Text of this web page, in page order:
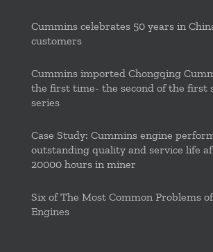
Cummins celebrates 50 years in
customers
Cummins imported Chongqing
the first time- the second of the first
series
Case Study: Cummins engine
outstanding quality and service life
20000 hours in miner
Six of The Most Common Problems
Engines